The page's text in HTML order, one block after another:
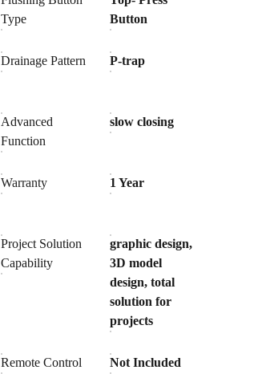
Type
Button
Drainage Pattern P-trap
Advanced
Function
slow closing
Warranty 1 Year
Project Solution
Capability
graphic design,
3D model
design, total
solution for
projects
Remote Control Not Included